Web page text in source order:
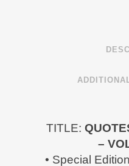
TITLE:
–
• Special